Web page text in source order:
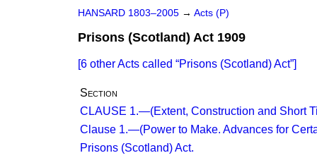
HANSARD 1803–2005 → Acts (P)
Prisons (Scotland) Act 1909
[6 other Acts called Prisons (Scotland) Act ]
Section
CLAUSE 1.—(Extent, Construction and Short
Clause 1.—(Power to Make. Advances for
Prisons (Scotland) Act.